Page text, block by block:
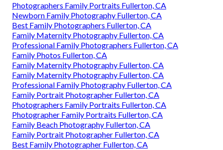
Photographers Family Portraits Fullerton, CA
Newborn Family Photography Fullerton, CA
Best Family Photographers Fullerton, CA
Family Maternity Photography Fullerton, CA
Professional Family Photographers Fullerton, CA
Family Photos Fullerton, CA
Family Maternity Photography Fullerton, CA
Family Maternity Photography Fullerton, CA
Professional Family Photography Fullerton, CA
Family Portrait Photographer Fullerton, CA
Photographers Family Portraits Fullerton, CA
Photographer Family Portraits Fullerton, CA
Family Beach Photography Fullerton, CA
Family Portrait Photographer Fullerton, CA
Best Family Photographer Fullerton, CA